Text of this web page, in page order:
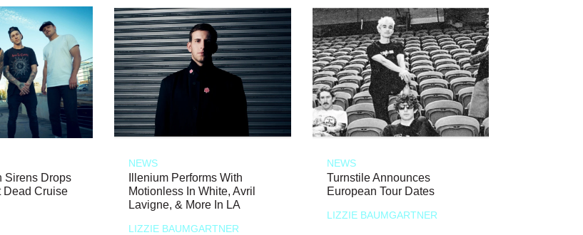
Sirens Drops
Dead Cruise
NEWS
Illenium Performs With
Motionless In White, Avril
Lavigne, & More In LA
LIZZIE BAUMGARTNER
NEWS
Turnstile Announces
European Tour Dates
LIZZIE BAUMGARTNER